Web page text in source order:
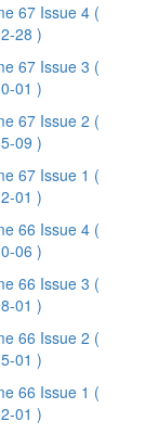
67 Issue 4 (
28 )
67 Issue 3 (
01 )
67 Issue 2 (
09 )
67 Issue 1 (
01 )
66 Issue 4 (
06 )
66 Issue 3 (
01 )
66 Issue 2 (
01 )
66 Issue 1 (
01 )